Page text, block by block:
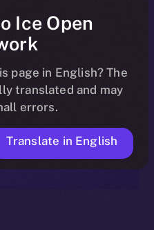
Ice Open
page in English? The
translated and may
errors.
Translate in English